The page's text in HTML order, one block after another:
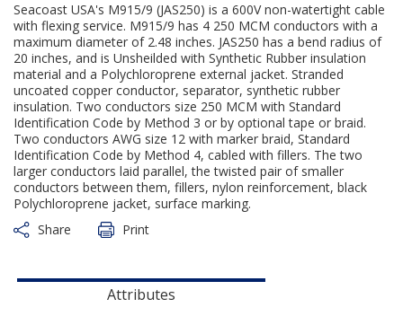
Seacoast USA's M915/9 (JAS250) is a 600V non-watertight cable
with flexing service. M915/9 has 4 250 MCM conductors with a
maximum diameter of 2.48 inches. JAS250 has a bend radius of
20 inches, and is Unsheilded with Synthetic Rubber insulation
material and a Polychloroprene external jacket. Stranded
uncoated copper conductor, separator, synthetic rubber
insulation. Two conductors size 250 MCM with Standard
Identification Code by Method 3 or by optional tape or braid.
Two conductors AWG size 12 with marker braid, Standard
Identification Code by Method 4, cabled with fillers. The two
larger conductors laid parallel, the twisted pair of smaller
conductors between them, fillers, nylon reinforcement, black
Polychloroprene jacket, surface marking.
Share
Print
Attributes